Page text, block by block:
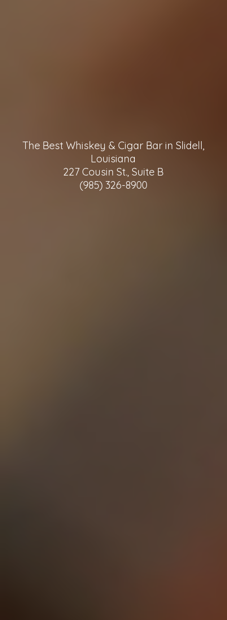
The Best Whiskey & Cigar Bar in Slidell,
Louisiana
227 Cousin St., Suite B
(985) 326-8900